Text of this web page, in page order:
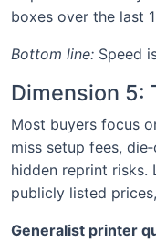
boxes over the last
Bottom line: Speed
Dimension 5:
Most buyers focus
miss setup fees,
hidden reprint risks.
publicly listed
Generalist printer